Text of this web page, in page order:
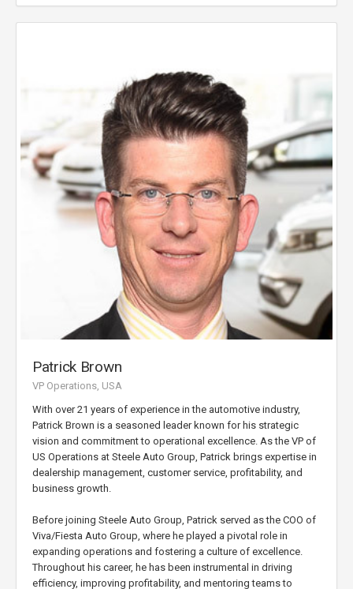
Patrick Brown
VP Operations, USA
With over 21 years of experience in the automotive industry,
Patrick Brown is a seasoned leader known for his strategic
vision and commitment to operational excellence. As the VP of
US Operations at Steele Auto Group, Patrick brings expertise in
dealership management, customer service, profitability, and
business growth.
Before joining Steele Auto Group, Patrick served as the COO of
Viva/Fiesta Auto Group, where he played a pivotal role in
expanding operations and fostering a culture of excellence.
Throughout his career, he has been instrumental in driving
efficiency, improving profitability, and mentoring teams to